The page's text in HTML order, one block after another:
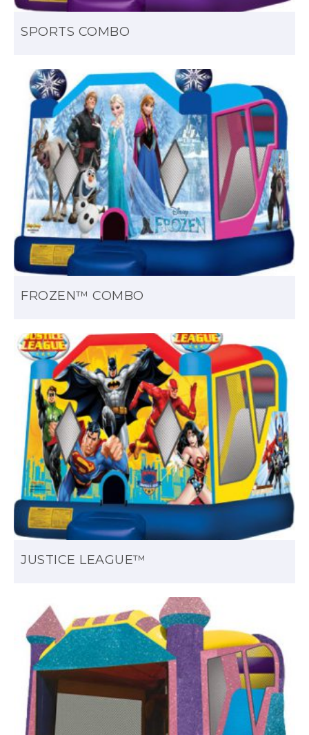
SPORTS COMBO
FROZEN™ COMBO
JUSTICE LEAGUE™